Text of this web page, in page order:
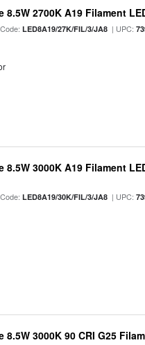
8.5W 2700K A19 Filament
LED8A19/27K/FIL/3/JA8 | UPC:
8.5W 3000K A19 Filament
LED8A19/30K/FIL/3/JA8 | UPC:
8.5W 3000K 90 CRI G25